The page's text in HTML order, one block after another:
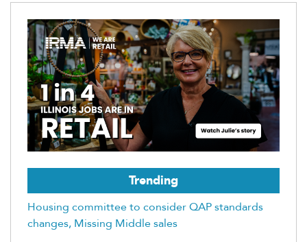
Trending
Housing committee to consider QAP standards
changes, Missing Middle sales